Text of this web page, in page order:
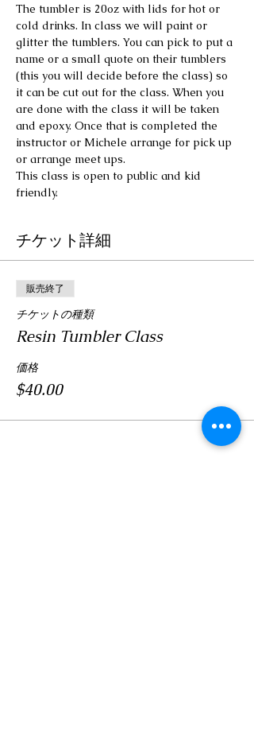
The tumbler is 20oz with lids for hot or
cold drinks. In class we will paint or
glitter the tumblers. You can pick to put a
name or a small quote on their tumblers
(this you will decide before the class) so
it can be cut out for the class. When you
are done with the class it will be taken
and epoxy. Once that is completed the
instructor or Michele arrange for pick up
or arrange meet ups.
This class is open to public and kid
friendly.
チケット詳細
販売終了
チケットの種類
Resin Tumbler Class
価格
$40.00